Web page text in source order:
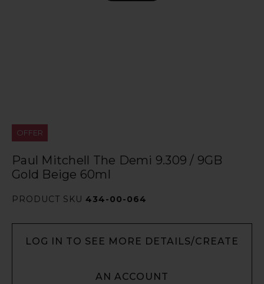
OFFER
Paul Mitchell The Demi 9.309 / 9GB
Gold Beige 60ml
PRODUCT SKU 434-00-064
LOG IN TO SEE MORE DETAILS/CREATE
AN ACCOUNT